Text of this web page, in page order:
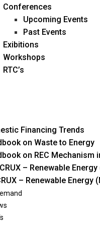
Conferences
Upcoming Events
Past Events
Exibitions
Workshops
RTC’s
Financing Trends
on Waste to Energy
on REC Mechanism
CRUX – Renewable
– Renewable Energy